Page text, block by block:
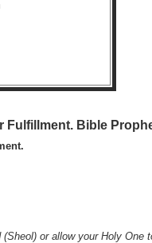
Fulfillment. Bible
or allow your Holy One